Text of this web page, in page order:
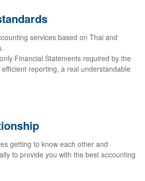
services based on Thai and
Financial Statements required by the
reporting, a real understandable
getting to know each other and
to provide you with the best accounting